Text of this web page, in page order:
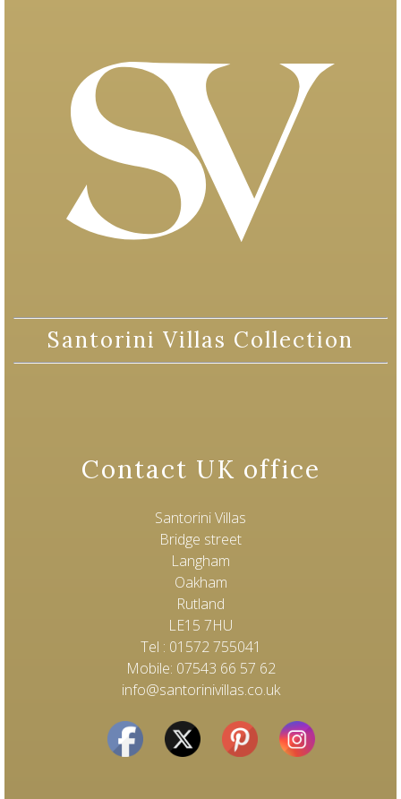
Santorini Villas Collection
Contact UK office
Santorini Villas
Bridge street
Langham
Oakham
Rutland
LE15 7HU
Tel : 01572 755041
Mobile: 07543 66 57 62
info@santorinivillas.co.uk